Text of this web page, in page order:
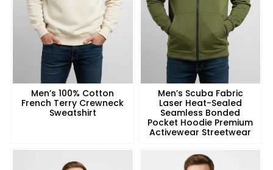
Men’s 100% Cotton
French Terry Crewneck
Sweatshirt
Men’s Scuba Fabric
Laser Heat-Sealed
Seamless Bonded
Pocket Hoodie Premium
Activewear Streetwear